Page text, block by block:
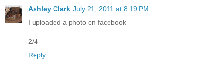
Ashley Clark July 21, 2011 at 8:19 PM
I uploaded a photo on facebook
2/4
Reply